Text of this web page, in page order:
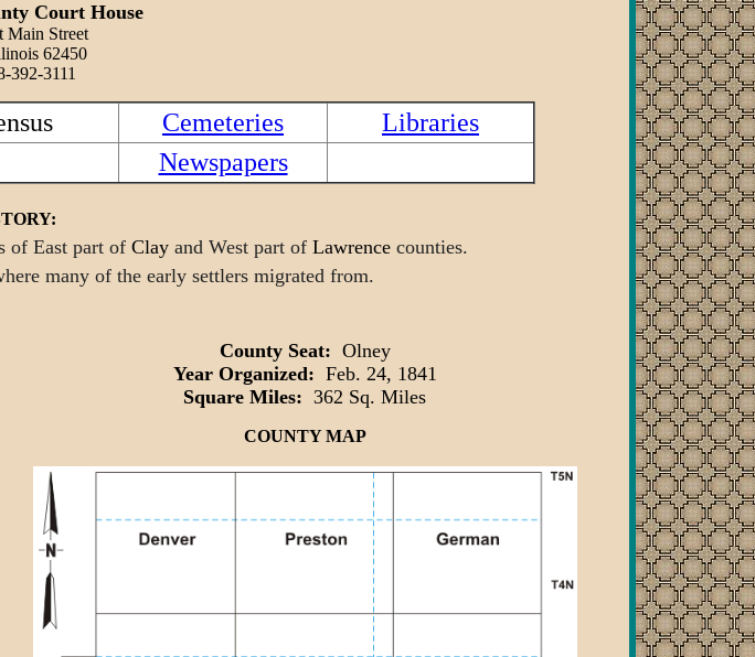
Court House
Main Street
62450
392-3111
Cemeteries
Libraries
Newspapers
of East part of Clayand West part of Lawrencecounties.
many of the early settlers migrated from.
County Seat: Olney
Year Organized: Feb. 24, 1841
Square Miles: 362 Sq. Miles
COUNTY MAP